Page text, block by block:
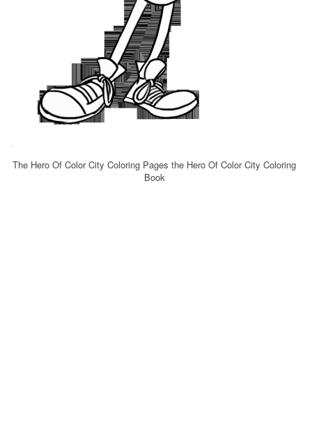
The Hero Of Color City Coloring Pages the Hero Of Color City Coloring
Book